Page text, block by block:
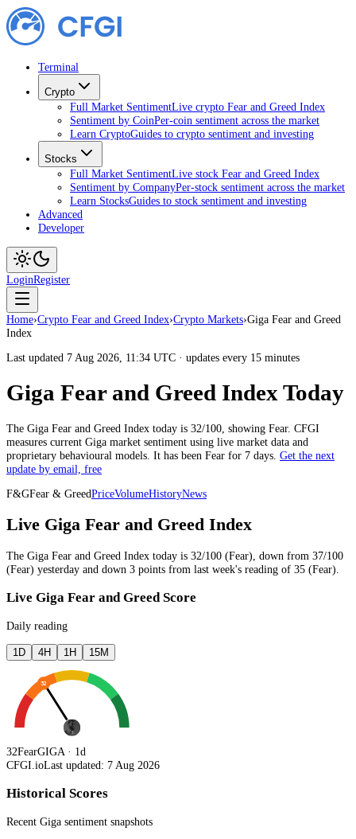
Terminal
Crypto
Full Market SentimentLive crypto Fear and Greed Index
Sentiment by CoinPer-coin sentiment across the market
Learn CryptoGuides to crypto sentiment and investing
Stocks
Full Market SentimentLive stock Fear and Greed Index
Sentiment by CompanyPer-stock sentiment across the market
Learn StocksGuides to stock sentiment and investing
Advanced
Developer
LoginRegister
Home›Crypto Fear and Greed Index›Crypto Markets›Giga Fear and Greed
Index
Last updated 7 Aug 2026, 11:34 UTC · updates every 15 minutes
Giga Fear and Greed Index Today
The Giga Fear and Greed Index today is 32/100, showing Fear. CFGI
measures current Giga market sentiment using live market data and
proprietary behavioural models. It has been Fear for 7 days Get the next
update by email, free
F&GFear & GreedPriceVolumeHistoryNews
Live Giga Fear and Greed Index
The Giga Fear and Greed Index today is 32/100 (Fear), down from 37/100
(Fear) yesterday and down 3 points from last week's reading of 35 (Fear).
Live Giga Fear and Greed Score
Daily reading
1D 4H 1H 15M
32
32FearGIGA · 1d
CFGI.ioLast updated: 7 Aug 2026
Historical Scores
Recent Giga sentiment snapshots